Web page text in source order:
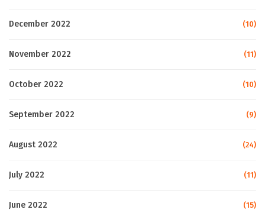
December 2022 (10)
November 2022 (11)
October 2022 (10)
September 2022 (9)
August 2022 (24)
July 2022 (11)
June 2022 (15)